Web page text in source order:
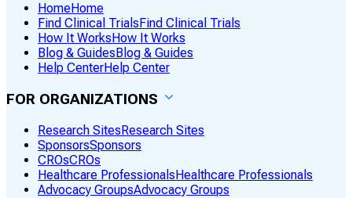
HomeHome
Find Clinical Trials Find Clinical Trials
How It Works How It Works
Blog & Guides Blog & Guides
Help CenterHelp Center
FOR ORGANIZATIONS
Research SitesResearch Sites
SponsorsSponsors
CROsCROs
Healthcare ProfessionalsHealthcare Professionals
Advocacy GroupsAdvocacy Groups